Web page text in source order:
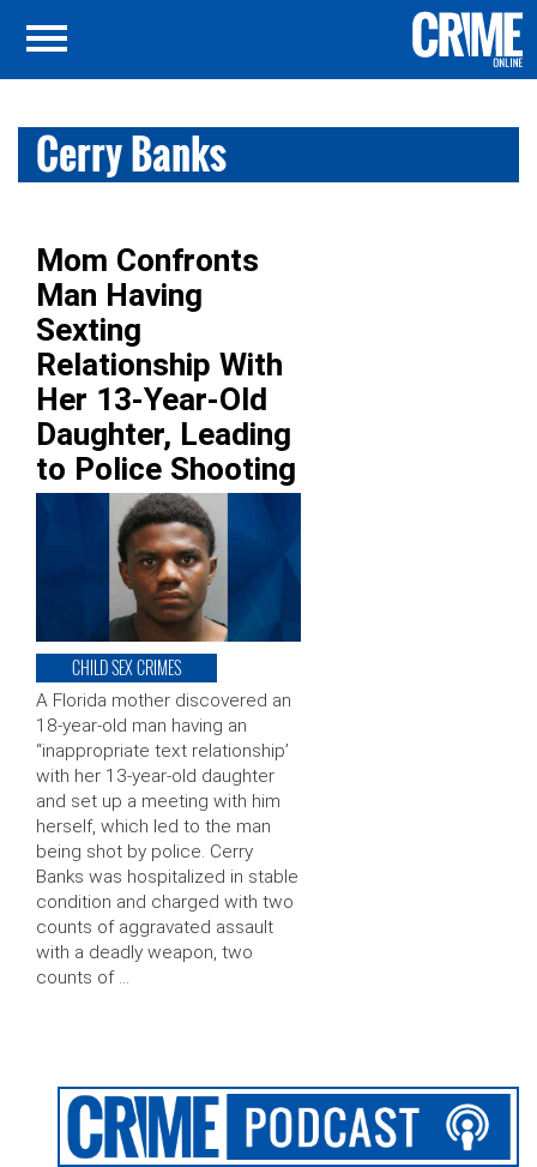
Cerry Banks
Mom Confronts
Man Having
Sexting
Relationship With
Her 13-Year-Old
Daughter, Leading
to Police Shooting
CHILD SEX CRIMES
A Florida mother discovered an
18-year-old man having an
“inappropriate text relationship’
with her 13-year-old daughter
and set up a meeting with him
herself, which led to the man
being shot by police. Cerry
Banks was hospitalized in stable
condition and charged with two
counts of aggravated assault
with a deadly weapon, two
counts of …